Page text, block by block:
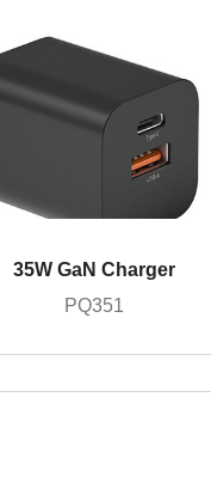
35W GaN Charger
PQ351